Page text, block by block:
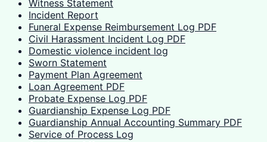
Witness Statement
Incident Report
Funeral Expense Reimbursement Log PDF
Civil Harassment Incident Log PDF
Domestic violence incident log
Sworn Statement
Payment Plan Agreement
Loan Agreement PDF
Probate Expense Log PDF
Guardianship Expense Log PDF
Guardianship Annual Accounting Summary PDF
Service of Process Log